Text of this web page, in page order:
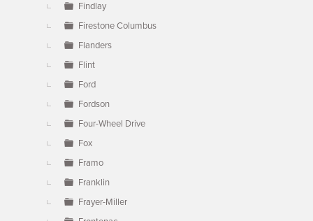
Findlay
Firestone Columbus
Flanders
Flint
Ford
Fordson
Four-Wheel Drive
Fox
Framo
Franklin
Frayer-Miller